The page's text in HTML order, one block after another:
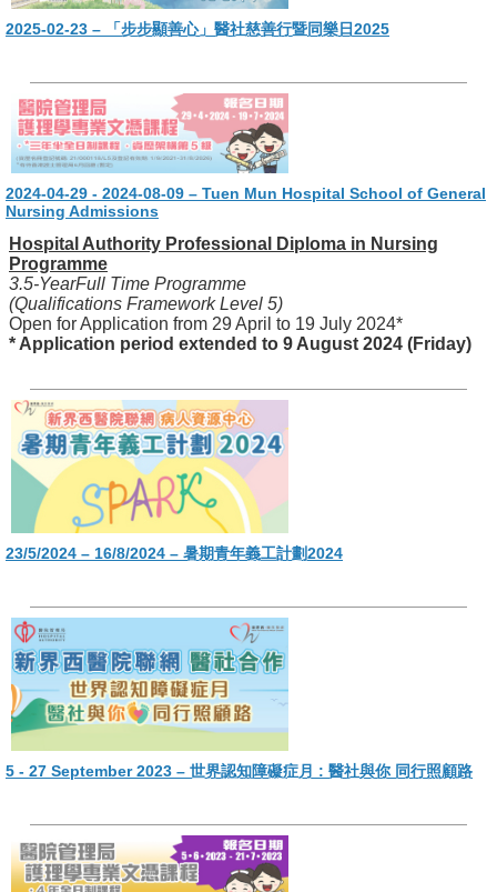
2025-02-23 – 「步步顯善心」醫社慈善行暨同樂日2025
2024-04-29 - 2024-08-09 – Tuen Mun Hospital School of General
Nursing Admissions
Hospital Authority Professional Diploma in Nursing
Programme
3.5-YearFull Time Programme
(Qualifications Framework Level 5)
Open for Application from 29 April to 19 July 2024*
* Application period extended to 9 August 2024 (Friday)
23/5/2024 – 16/8/2024 – 暑期青年義工計劃2024
5 - 27 September 2023 – 世界認知障礙症月 : 醫社與你 同行照顧路